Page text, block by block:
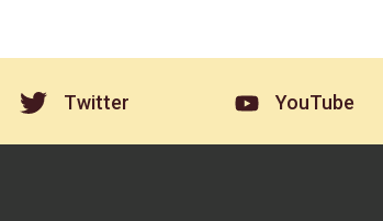
Twitter YouTube